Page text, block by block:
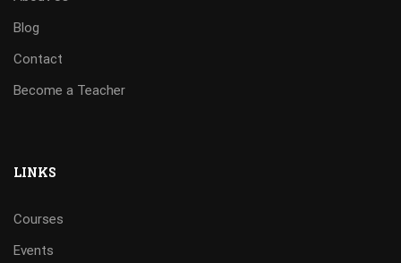
Blog
Contact
Become a Teacher
LINKS
Courses
Events